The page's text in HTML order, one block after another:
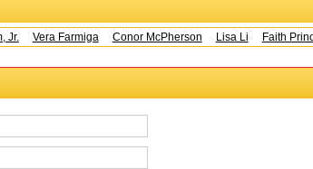
Vera Farmiga Conor McPherson Lisa Li Faith Prince